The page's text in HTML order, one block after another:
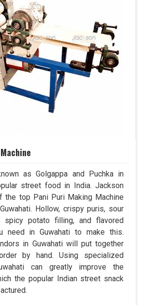
as Golgappa and Puchka in
street food in India. Jackson
the top Pani Puri Making Machine
Hollow, crispy puris, sour
spicy potato filling, and flavored
need in Guwahati to make this.
in Guwahati will put together
by hand. Using specialized
can greatly improve the
the popular Indian street snack